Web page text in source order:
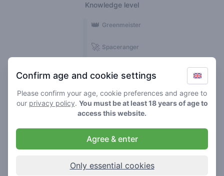
Knowledge level
🍃 Smoker
🌱 Roller
🚀 Spaceranger
👑 Greenmeister
Confirm age and cookie settings
Please confirm your age, cookie preferences and agree to
our privacy policy. You must be at least 18 years of age to
access this website.
Agree & enter
Only essential cookies